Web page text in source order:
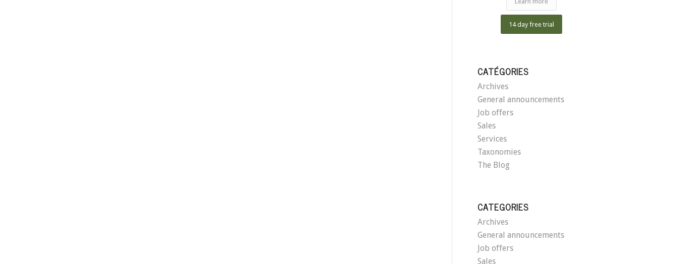
14 day free trial
CATÉGORIES
Archives
General announcements
Job offers
Sales
Services
Taxonomies
The Blog
CATEGORIES
Archives
General announcements
Job offers
Sales